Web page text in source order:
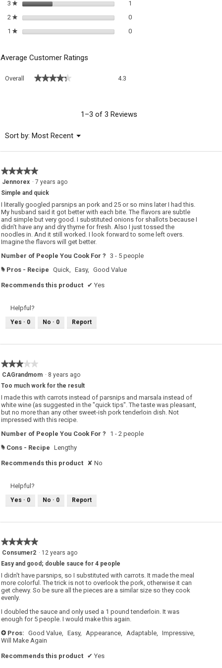
3 ★stars 1
2 ★stars 00 reviews with 2 stars.
Select to filter reviews with 2
1 ★stars 00 reviews with 1 star.
Select to filter reviews with 1
Average Customer Ratings
Overall ★★★★★
★★★★★ 4.3
1–3 of 3 Reviews
Sort by: Most Recent ▼
Menu
★★★★★
★★★★★
of
5
stars.
Jennorex · 7 years ago
Simple and quick
I literally googled parsnips an pork and 25 or so mins later I had this.
My husband said it got better with each bite. The flavors are subtle
and simple but very good. I substituted onions for shallots because I
didn't have any and dry thyme for fresh. Also I just tossed the
noodles in. And it still worked. I look forward to some left overs.
Imagine the flavors will get better.
Number of People You Cook For ? 3 - 5 people
# Pros - Recipe Quick, Easy, Good Value
Recommends this product ✔ Yes
Helpful?
Yes · 0 No · 0 Report
★★★★★
★★★★★
3
of
5
stars.
CAGrandmom · 8 years ago
Too much work for the result
I made this with carrots instead of parsnips and marsala instead of
white wine (as suggested in the "quick tips". The taste was pleasant,
but no more than any other sweet-ish pork tenderloin dish. Not
impressed with this recipe.
Number of People You Cook For ?
1 - 2 people
# Cons - Recipe Lengthy
Recommends this product ✘ No
Helpful?
Yes · 0 No · 0 Report
★★★★★
★★★★★
5
of
5
Consumer2 · 12 years ago
Easy and good; double sauce for 4 people
I didn't have parsnips, so I substituted with carrots. It made the meal
more colorful. The trick is not to overlook the pork, otherwise it can
get chewy. So be sure all the pieces are a similar size so they cook
evenly.
I doubled the sauce and only used a 1 pound tenderloin. It was
enough for 5 people. I would make this again.
+ Pros: Good Value, Easy, Appearance, Adaptable, Impressive,
Will Make Again
Recommends this product ✔ Yes